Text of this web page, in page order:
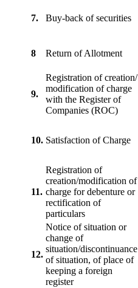
7. Buy-back of securities
8 Return of Allotment
9.
Registration of creation/
modification of charge
with the Register of
Companies (ROC)
10. Satisfaction of Charge
11.
Registration of
creation/modification of
charge for debenture or
rectification of
particulars
12.
Notice of situation or
change of
situation/discontinuance
of situation, of place of
keeping a foreign
register